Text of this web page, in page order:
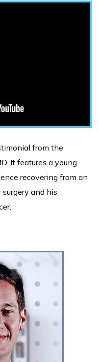
from the
It features a young
recovering from an
and his